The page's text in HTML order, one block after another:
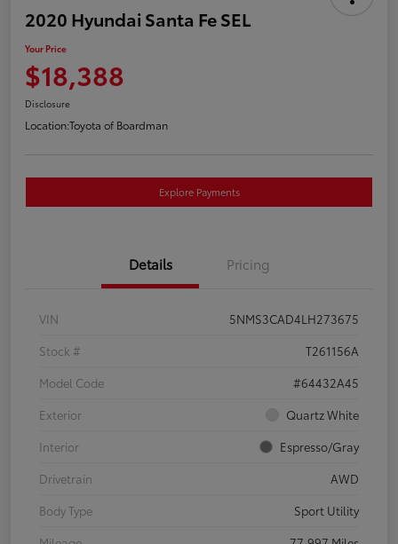
2020 Hyundai Santa Fe SEL
Your Price
$18,388
Disclosure
Location:Toyota of Boardman
Explore Payments
Details Pricing
VIN
5NMS3CAD4LH273675
Stock #
T261156A
Model Code
#64432A45
Exterior
Quartz White
Interior
Espresso/Gray
Drivetrain
AWD
Body Type
Sport Utility